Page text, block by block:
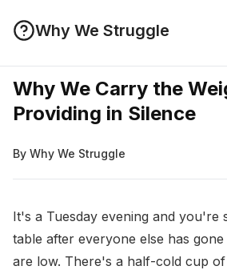
Why We Struggle
Why We Carry the
Providing in Silence
By Why We Struggle
It's a Tuesday evening and you're
table after everyone else has
are low. There's a half-cold cup